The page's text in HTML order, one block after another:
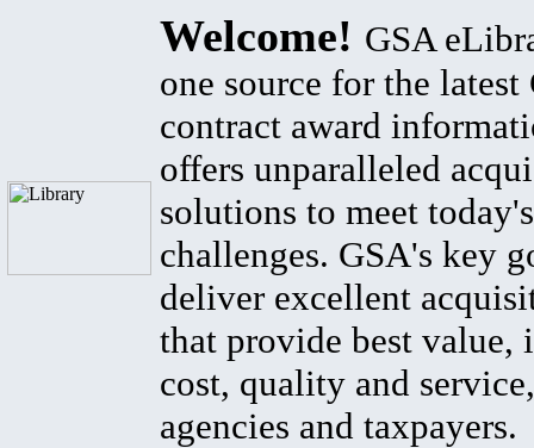
Welcome! GSA
one source for the latest
contract award
offers unparalleled
solutions to meet
challenges. GSA's key
deliver excellent
that provide best value,
cost, quality and
agencies and taxpayers.